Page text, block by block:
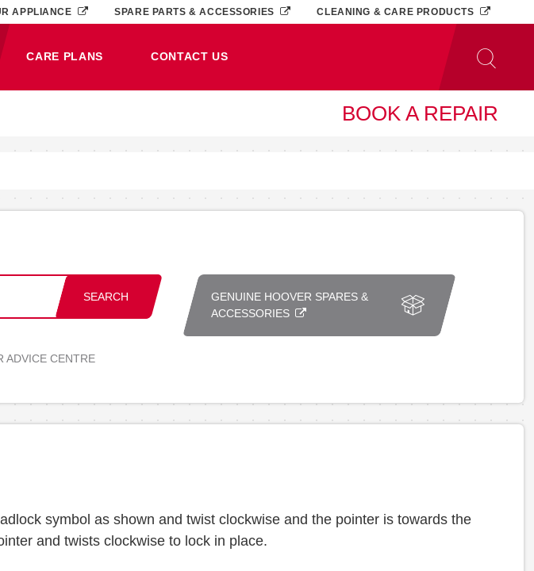
CARE PLANS CONTACT US
APPLIANCE SPARE PARTS & ACCESSORIES CLEANING & CARE PRODUCTS
BOOK A REPAIR
SEARCH
GENUINE HOOVER SPARES &
ACCESSORIES
ADVICE CENTRE
symbol as shown and twist clockwise and the pointer is towards the
and twists clockwise to lock in place.